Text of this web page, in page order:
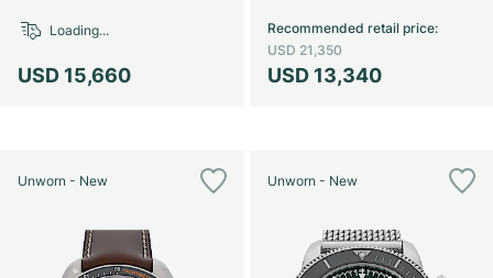
USD 15,660
Loading...
USD 13,340
Recommended retail price:
USD 21,350
Unworn - New Unworn - New